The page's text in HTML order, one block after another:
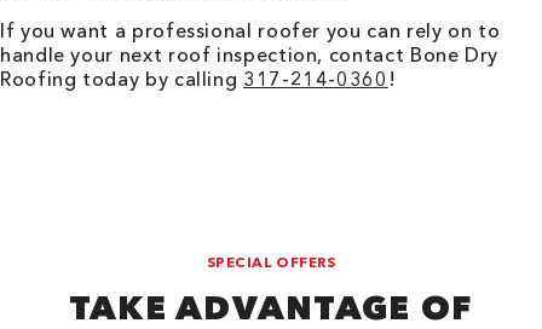
If you want a professional roofer you can rely on to
handle your next roof inspection, contact Bone Dry
Roofing today by calling 317-214-0360 !
SPECIAL OFFERS
TAKE ADVANTAGE OF